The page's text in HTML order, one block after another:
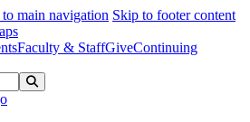
main navigation Skip to footer content
Faculty & StaffGiveContinuing